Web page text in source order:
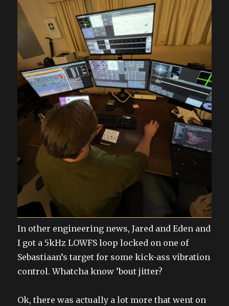
In other engineering news, Jared and Eden and
I got a 5kHz LOWFS loop locked on one of
Sebastiaan’s target for some kick-ass vibration
control. Whatcha know ’bout jitter?
Ok, there was actually a lot more that went on